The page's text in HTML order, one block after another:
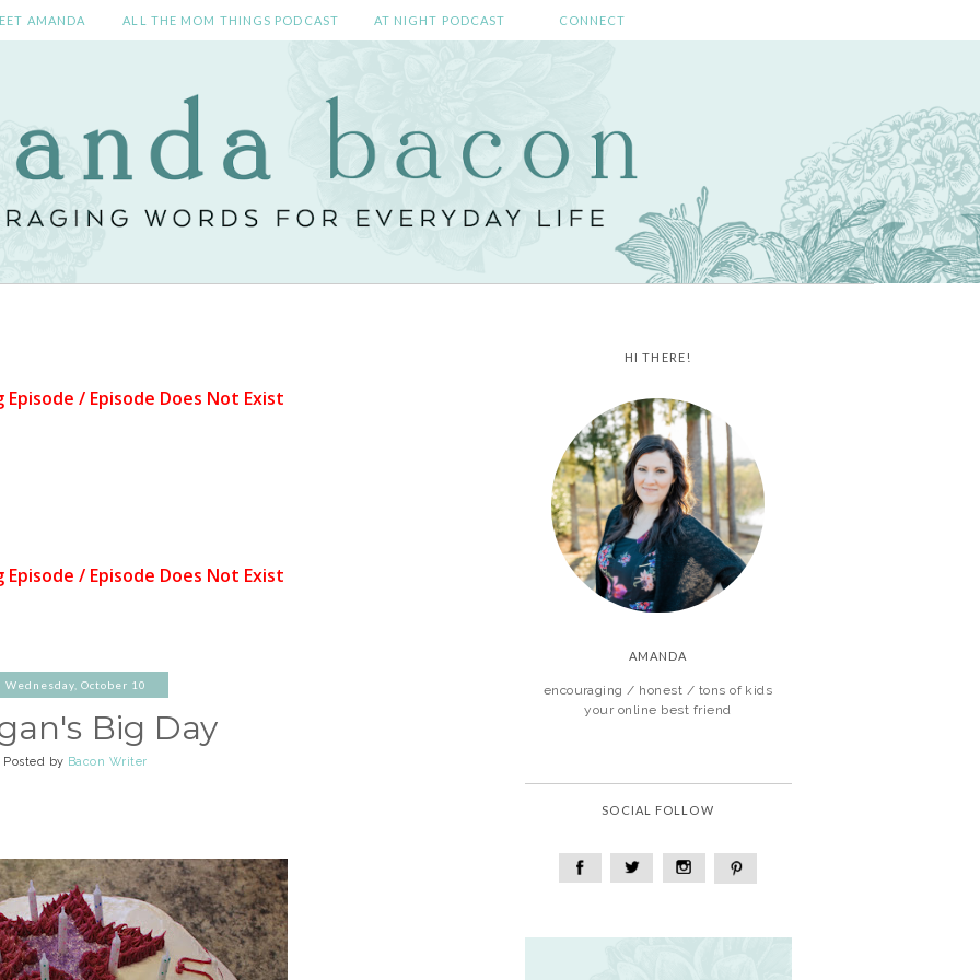
AMANDA ALL THE MOM THINGS PODCAST AT NIGHT PODCAST CONNECT
Wednesday, October 10
Big Day
Posted by Bacon Writer
HI THERE!
AMANDA
encouraging / honest / tons of kids
your online best friend
SOCIAL FOLLOW